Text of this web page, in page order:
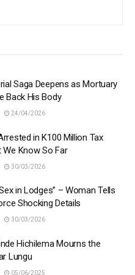
Saga Deepens as Mortuary
Back His Body
24/04/2026
in K100 Million Tax
Know So Far
30/03/2026
in Lodges” – Woman Tells
Shocking Details
30/03/2026
Hichilema Mourns the
Lungu
05/06/2025